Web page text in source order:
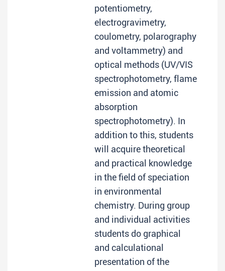
potentiometry,
electrogravimetry,
coulometry, polarography
and voltammetry) and
optical methods (UV/VIS
spectrophotometry, flame
emission and atomic
absorption
spectrophotometry). In
addition to this, students
will acquire theoretical
and practical knowledge
in the field of speciation
in environmental
chemistry. During group
and individual activities
students do graphical
and calculational
presentation of the